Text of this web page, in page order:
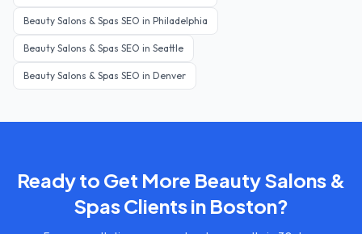
Beauty Salons & Spas SEO in Philadelphia
Beauty Salons & Spas SEO in Seattle
Beauty Salons & Spas SEO in Denver
Ready to Get More Beauty Salons &
SpasClients in Boston?